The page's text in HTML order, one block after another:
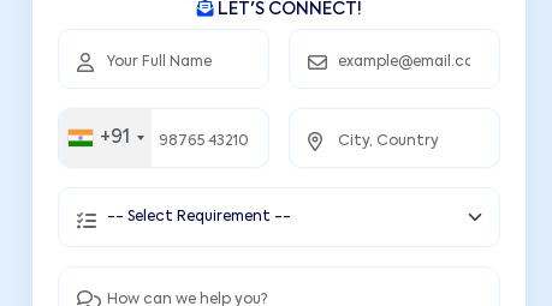
LET'S CONNECT!
+91